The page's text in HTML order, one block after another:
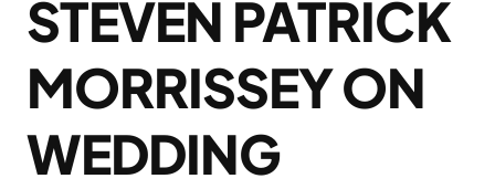
STEVEN PATRICK
MORRISSEY ON
WEDDING